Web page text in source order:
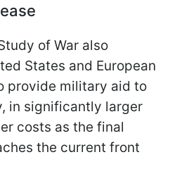
of War also
States and European
provide military aid to
in significantly larger
costs as the final
the current front